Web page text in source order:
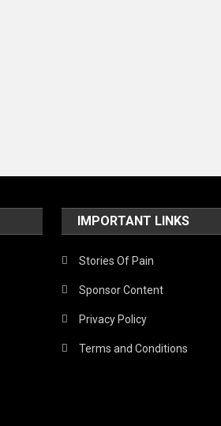
IMPORTANT LINKS
Stories Of Pain
Sponsor Content
Privacy Policy
Terms and Conditions